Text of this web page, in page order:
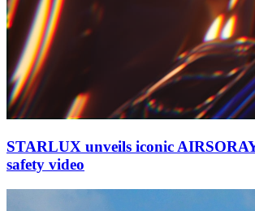
STARLUX unveils iconic
safety video